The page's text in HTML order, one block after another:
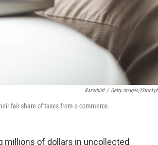
Razerbird / Getty Images/
fair share of taxes from e-commerce.
millions of dollars in uncollected